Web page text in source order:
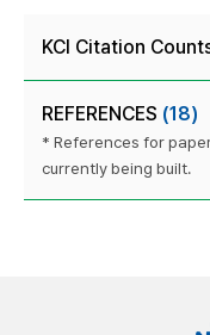
KCI Citation
REFERENCES (18)
* References for
currently being built.